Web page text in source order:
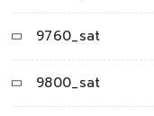
9760_sat
9800_sat